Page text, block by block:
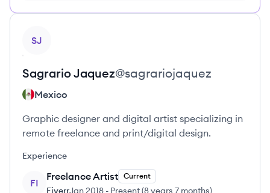
SJ
SagrarioJaquez@sagrariojaquez
Mexico
Graphic designer and digital artist specializing in
remote freelance and print/digital design.
Experience
FI
Freelance Artist Current
FiverrJan 2018 - Present(8 years 7 months)